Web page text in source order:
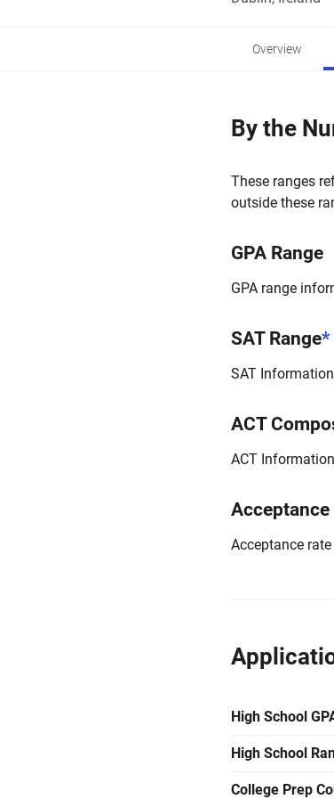
Overview
By the
These ranges
outside these
GPA Range
GPA range
SAT Range*
SAT
ACT
ACT
Acceptance
Acceptance
High School
High School
College Prep